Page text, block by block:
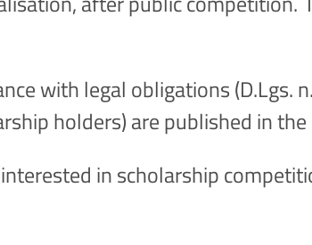
with legal obligations
holders) are published in
in scholarship